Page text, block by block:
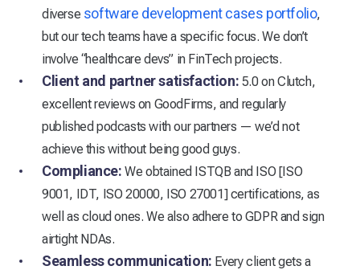
diverse software development cases portfolio,
but our tech teams have a specific focus. We don’t
involve “healthcare devs” in FinTech projects.
Client and partner satisfaction: 5.0 on Clutch,
excellent reviews on GoodFirms, and regularly
published podcasts with our partners — we’d not
achieve this without being good guys.
Compliance: We obtained ISTQB and ISO [ISO
9001, IDT, ISO 20000, ISO 27001] certifications, as
well as cloud ones. We also adhere to GDPR and sign
airtight NDAs.
Seamless communication: Every client gets a